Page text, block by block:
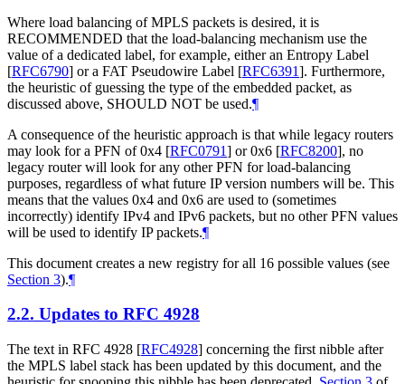
Where load balancing of MPLS packets is desired, it is
RECOMMENDED that the load-balancing mechanism use the
value of a dedicated label, for example, either an Entropy Label
[RFC6790] or a FAT Pseudowire Label [RFC6391]. Furthermore,
the heuristic of guessing the type of the embedded packet, as
discussed above, SHOULD NOT be used.¶
A consequence of the heuristic approach is that while legacy routers
may look for a PFN of 0x4 [RFC0791] or 0x6 [RFC8200], no
legacy router will look for any other PFN for load-balancing
purposes, regardless of what future IP version numbers will be. This
means that the values 0x4 and 0x6 are used to (sometimes
incorrectly) identify IPv4 and IPv6 packets, but no other PFN values
will be used to identify IP packets.¶
This document creates a new registry for all 16 possible values (see
Section 3).¶
2.2. Updates to RFC 4928
The text in RFC 4928 [RFC4928] concerning the first nibble after
the MPLS label stack has been updated by this document, and the